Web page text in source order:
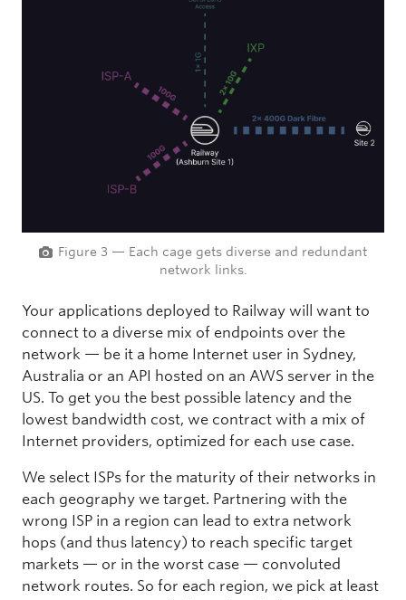
Figure 3 — Each cage gets diverse and redundant
network links.
Your applications deployed to Railway will want to
connect to a diverse mix of endpoints over the
network — be it a home Internet user in Sydney,
Australia or an API hosted on an AWS server in the
US. To get you the best possible latency and the
lowest bandwidth cost, we contract with a mix of
Internet providers, optimized for each use case.
We select ISPs for the maturity of their networks in
each geography we target. Partnering with the
wrong ISP in a region can lead to extra network
hops (and thus latency) to reach specific target
markets — or in the worst case — convoluted
network routes. So for each region, we pick at least